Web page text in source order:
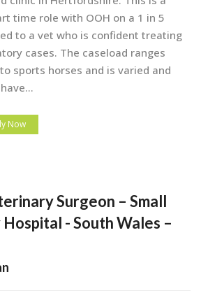
time role with OOH on a 1 in 5
to a vet who is confident treating
cases. The caseload ranges
sports horses and is varied and
Now
Surgeon – Small
- South Wales –